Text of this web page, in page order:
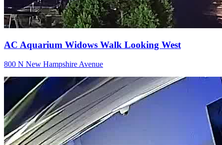
AC Aquarium Widows Walk Looking West
800 N New Hampshire Avenue